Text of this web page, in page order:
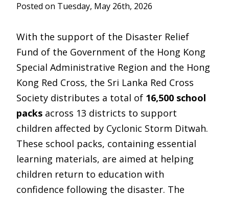
Posted on Tuesday, May 26th, 2026
With the support of the Disaster Relief
Fund of the Government of the Hong Kong
Special Administrative Region and the Hong
Kong Red Cross, the Sri Lanka Red Cross
Society distributes a total of 16,500 school
packs across 13 districts to support
children affected by Cyclonic Storm Ditwah.
These school packs, containing essential
learning materials, are aimed at helping
children return to education with
confidence following the disaster. The